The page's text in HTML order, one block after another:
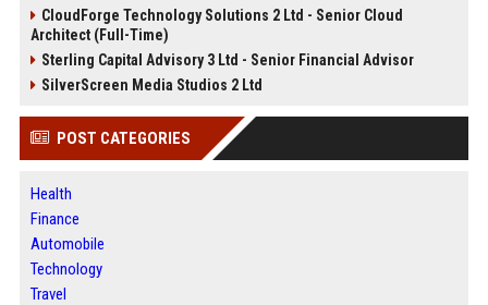
CloudForge Technology Solutions 2 Ltd - Senior Cloud
Architect (Full-Time)
Sterling Capital Advisory 3 Ltd - Senior Financial Advisor
SilverScreen Media Studios 2 Ltd
POST CATEGORIES
Health
Finance
Automobile
Technology
Travel